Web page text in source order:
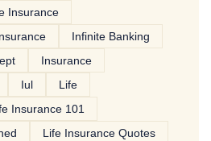
Insurance
Infinite Banking
Insurance
Iul
Life
Insurance 101
Life Insurance Quotes